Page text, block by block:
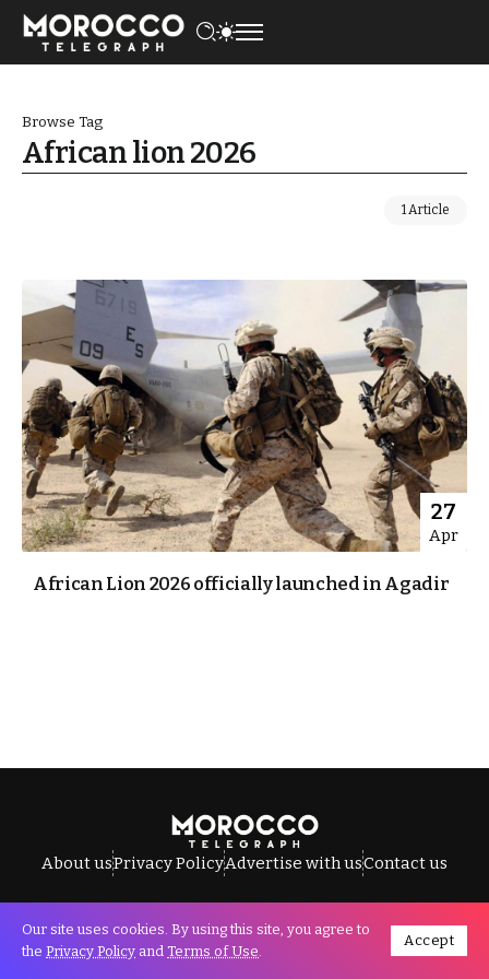
Browse Tag
African lion 2026
1 Article
27
Apr
African Lion 2026 officially launched in Agadir
About usPrivacy PolicyAdvertise with usContact us
All Rights Reserved © Morocco Telegraph.
Our site uses cookies. By using this site, you agree to
the Privacy Policy and Terms of Use.
Accept